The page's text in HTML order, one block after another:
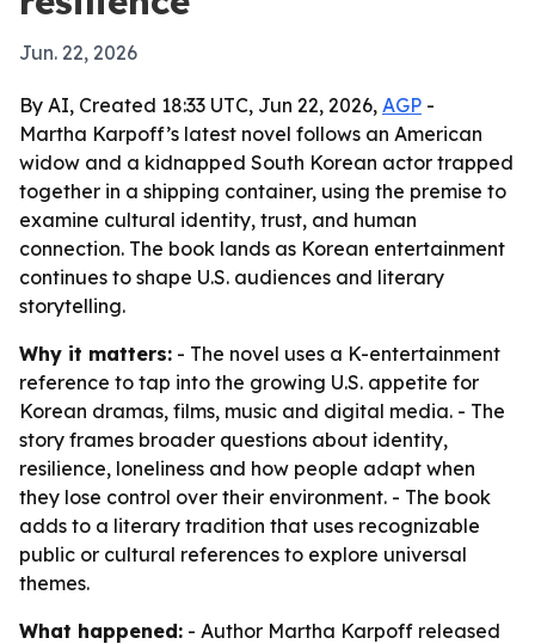
Jun. 22, 2026
By AI, Created 18:33 UTC, Jun 22, 2026, AGP -
Martha Karpoff’s latest novel follows an American
widow and a kidnapped South Korean actor trapped
together in a shipping container, using the premise to
examine cultural identity, trust, and human
connection. The book lands as Korean entertainment
continues to shape U.S. audiences and literary
storytelling.
Why it matters: - The novel uses a K-entertainment
reference to tap into the growing U.S. appetite for
Korean dramas, films, music and digital media. - The
story frames broader questions about identity,
resilience, loneliness and how people adapt when
they lose control over their environment. - The book
adds to a literary tradition that uses recognizable
public or cultural references to explore universal
themes.
What happened: - Author Martha Karpoff released